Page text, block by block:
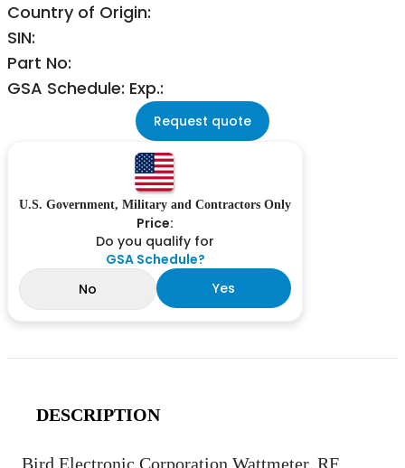
Country of Origin:
SIN:
Part No:
GSA Schedule: Exp.:
Request quote
U.S. Government, Military and Contractors Only
Price:
Do you qualify for
GSA Schedule?
No
Yes
DESCRIPTION
Bird Electronic Corporation Wattmeter, RF